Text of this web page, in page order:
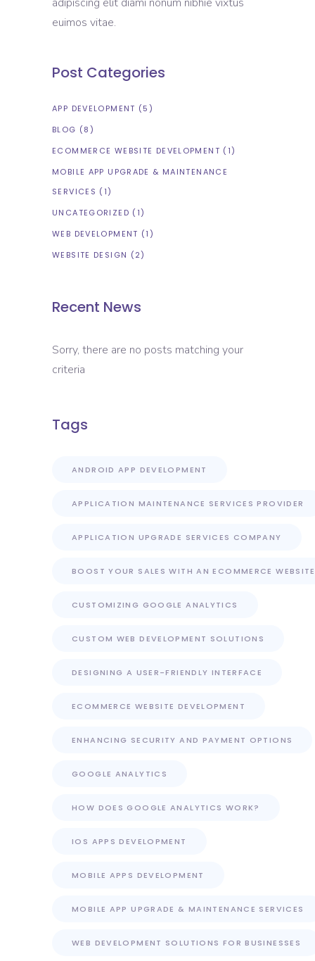
euimos vitae.
Post Categories
APP DEVELOPMENT (5)
BLOG (8)
ECOMMERCE WEBSITE DEVELOPMENT (1)
MOBILE APP UPGRADE & MAINTENANCE
SERVICES (1)
UNCATEGORIZED (1)
WEB DEVELOPMENT (1)
WEBSITE DESIGN (2)
Recent News
Sorry, there are no posts matching your
criteria
Tags
ANDROID APP DEVELOPMENT
APPLICATION MAINTENANCE SERVICES PROVIDER
APPLICATION UPGRADE SERVICES COMPANY
BOOST YOUR SALES WITH AN ECOMMERCE WEBSITE
CUSTOMIZING GOOGLE ANALYTICS
CUSTOM WEB DEVELOPMENT SOLUTIONS
DESIGNING A USER-FRIENDLY INTERFACE
ECOMMERCE WEBSITE DEVELOPMENT
ENHANCING SECURITY AND PAYMENT OPTIONS
GOOGLE ANALYTICS
HOW DOES GOOGLE ANALYTICS WORK?
IOS APPS DEVELOPMENT
MOBILE APPS DEVELOPMENT
MOBILE APP UPGRADE & MAINTENANCE SERVICES
WEB DEVELOPMENT SOLUTIONS FOR BUSINESSES